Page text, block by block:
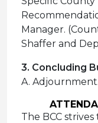
Manager.
Shaffer and
3. Concluding
A.
The BCC